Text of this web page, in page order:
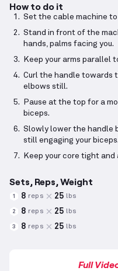
How to do it
Set the cable machine
Stand in front of the
hands, palms facing you.
Keep your arms parallel
Curl the handle towards
elbows still.
Pause at the top for a
biceps.
Slowly lower the handle
still engaging your biceps.
Keep your core tight and
Sets, Reps, Weight
1 8 reps 25 lbs
2 8 reps 25 lbs
3 8 reps 25 lbs
Full